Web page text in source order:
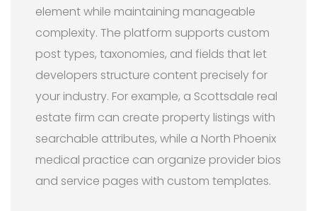
element while maintaining manageable
complexity. The platform supports custom
post types, taxonomies, and fields that let
developers structure content precisely for
your industry. For example, a Scottsdale real
estate firm can create property listings with
searchable attributes, while a North Phoenix
medical practice can organize provider bios
and service pages with custom templates.